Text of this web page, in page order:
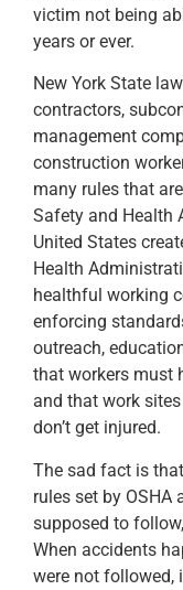
victim not being
years or ever.
New York State
contractors,
management
construction
many rules that
Safety and Health
United States
Health
healthful working
enforcing
outreach,
that workers must
and that work
don’t get injured.
The sad fact is
rules set by OSHA
supposed to
When accidents
were not followed,